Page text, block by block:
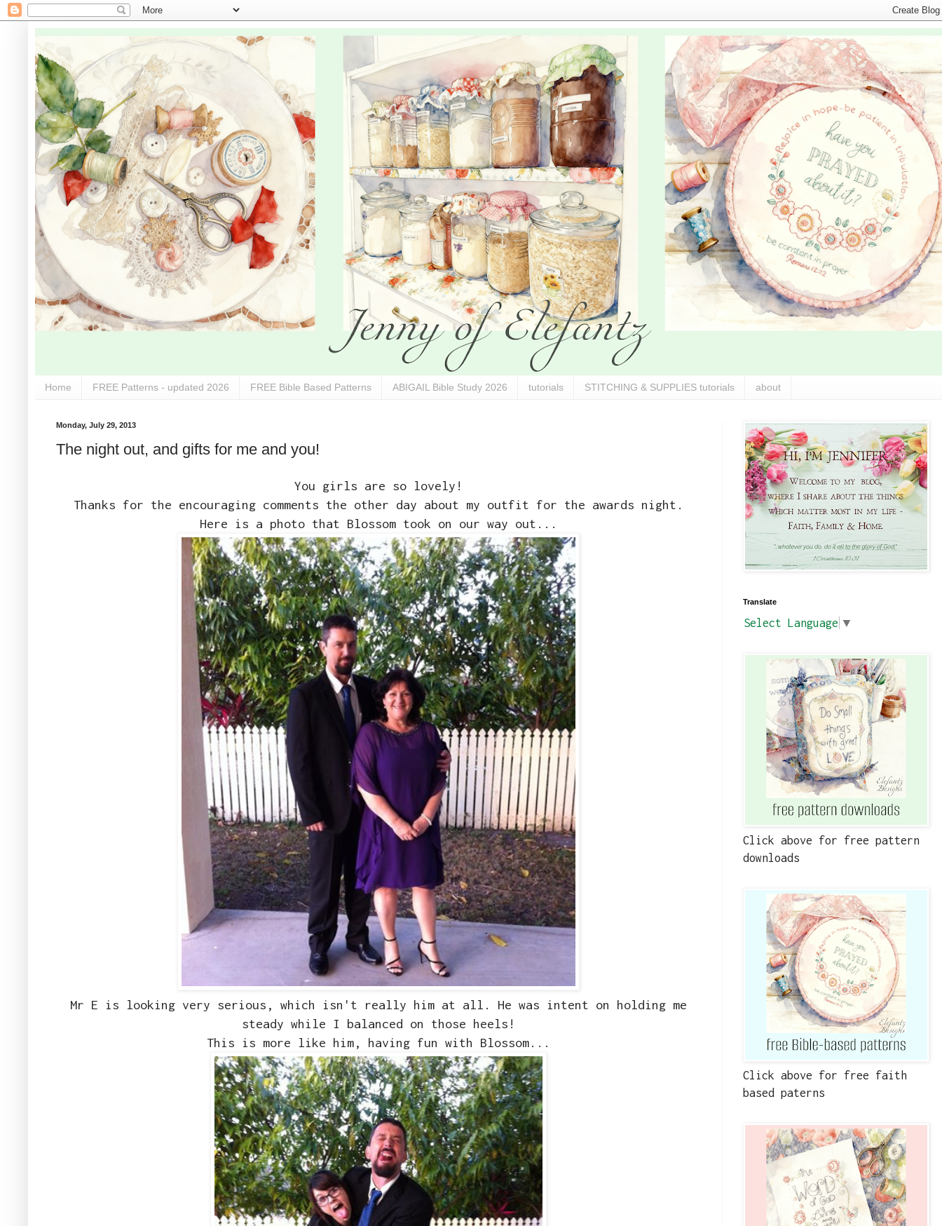
Home FREE Patterns - updated 2026 FREE Bible Based Patterns ABIGAIL Bible Study 2026 tutorials STITCHING & SUPPLIES tutorials about
Monday, July 29, 2013
The night out, and gifts for me and you!
You girls are so lovely!
Thanks for the encouraging comments the other day about my outfit for the awards night.
Here is a photo that Blossom took on our way out...
Mr E is looking very serious, which isn't really him at all. He was intent on holding me
steady while I balanced on those heels!
This is more like him, having fun with Blossom...
Translate
Select Language ▼
Click above for free pattern
downloads
Click above for free faith
based paterns